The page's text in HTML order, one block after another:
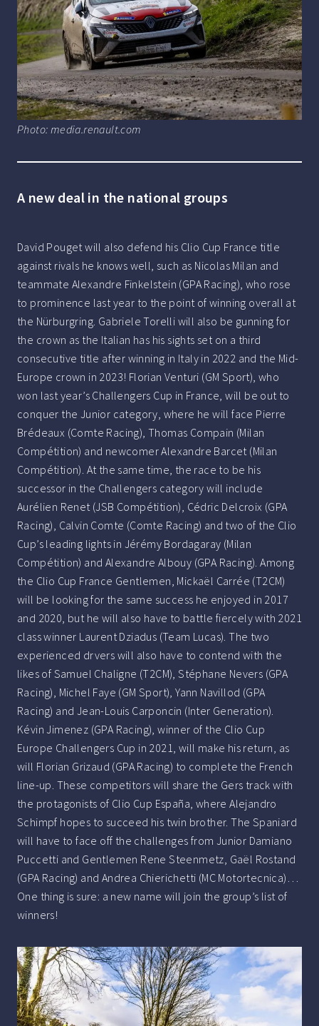
Photo: media.renault.com
A new deal in the national groups
David Pouget will also defend his Clio Cup France title
against rivals he knows well, such as Nicolas Milan and
teammate Alexandre Finkelstein (GPA Racing), who rose
to prominence last year to the point of winning overall at
the Nürburgring. Gabriele Torelli will also be gunning for
the crown as the Italian has his sights set on a third
consecutive title after winning in Italy in 2022 and the Mid-
Europe crown in 2023! Florian Venturi (GM Sport), who
won last year’s Challengers Cup in France, will be out to
conquer the Junior category, where he will face Pierre
Brédeaux (Comte Racing), Thomas Compain (Milan
Compétition) and newcomer Alexandre Barcet (Milan
Compétition). At the same time, the race to be his
successor in the Challengers category will include
Aurélien Renet (JSB Compétition), Cédric Delcroix (GPA
Racing), Calvin Comte (Comte Racing) and two of the Clio
Cup’s leading lights in Jérémy Bordagaray (Milan
Compétition) and Alexandre Albouy (GPA Racing). Among
the Clio Cup France Gentlemen, Mickaël Carrée (T2CM)
will be looking for the same success he enjoyed in 2017
and 2020, but he will also have to battle fiercely with 2021
class winner Laurent Dziadus (Team Lucas). The two
experienced drvers will also have to contend with the
likes of Samuel Chaligne (T2CM), Stéphane Nevers (GPA
Racing), Michel Faye (GM Sport), Yann Navillod (GPA
Racing) and Jean-Louis Carponcin (Inter Generation).
Kévin Jimenez (GPA Racing), winner of the Clio Cup
Europe Challengers Cup in 2021, will make his return, as
will Florian Grizaud (GPA Racing) to complete the French
line-up. These competitors will share the Gers track with
the protagonists of Clio Cup España, where Alejandro
Schimpf hopes to succeed his twin brother. The Spaniard
will have to face off the challenges from Junior Damiano
Puccetti and Gentlemen Rene Steenmetz, Gaël Rostand
(GPA Racing) and Andrea Chierichetti (MC Motortecnica)…
One thing is sure: a new name will join the group’s list of
winners!